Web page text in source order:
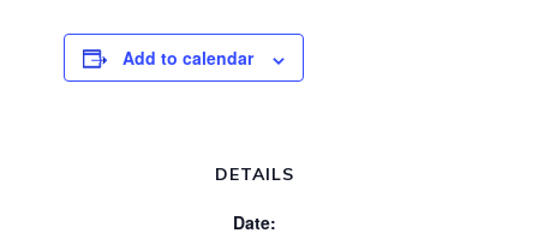
Add to calendar
DETAILS
Date: